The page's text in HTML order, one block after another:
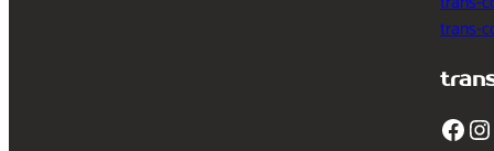
trans-
Facebook Instagram